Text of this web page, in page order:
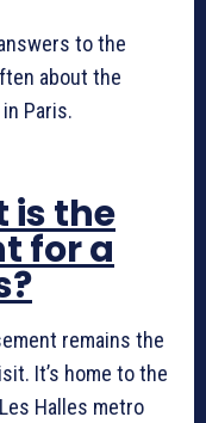
to the
about the
Paris.
is the
for a
remains the
It’s home to the
Halles metro